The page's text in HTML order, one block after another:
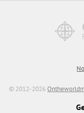
© 2012-2026